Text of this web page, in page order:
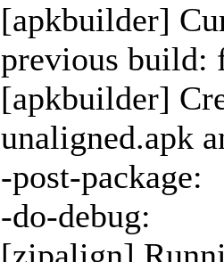
[apkbuilder]
previous build:
[apkbuilder]
unaligned.apk
-post-package:
-do-debug: